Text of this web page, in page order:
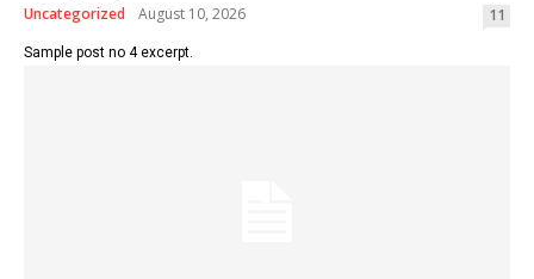
Uncategorized August 10, 2026 11
Sample post no 4 excerpt.